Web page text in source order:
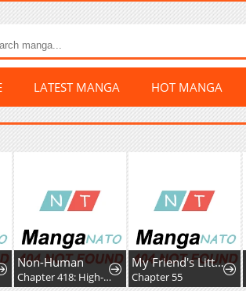
LATEST MANGA HOT MANGA
Non-Human
Chapter 418: High-Difficulty Driving
My Friend's Little Sister Has It in for Me!
Chapter 55